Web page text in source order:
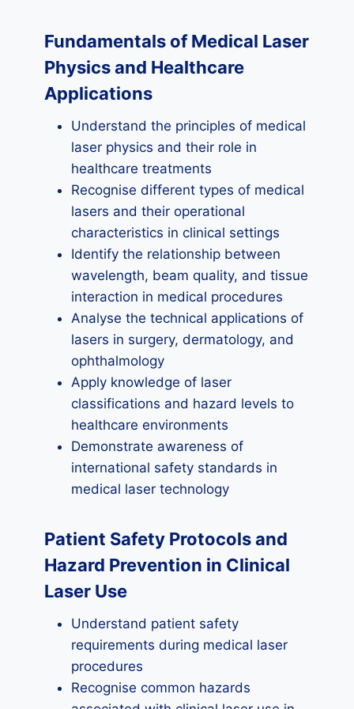
Fundamentals of Medical Laser
Physics and Healthcare
Applications
Understand the principles of medical
laser physics and their role in
healthcare treatments
Recognise different types of medical
lasers and their operational
characteristics in clinical settings
Identify the relationship between
wavelength, beam quality, and tissue
interaction in medical procedures
Analyse the technical applications of
lasers in surgery, dermatology, and
ophthalmology
Apply knowledge of laser
classifications and hazard levels to
healthcare environments
Demonstrate awareness of
international safety standards in
medical laser technology
Patient Safety Protocols and
Hazard Prevention in Clinical
Laser Use
Understand patient safety
requirements during medical laser
procedures
Recognise common hazards